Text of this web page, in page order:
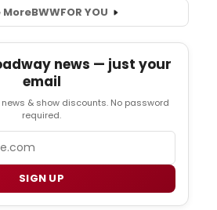
MoreBWWFOR YOU
news — just your
email
& show discounts. No password
required.
SIGN UP